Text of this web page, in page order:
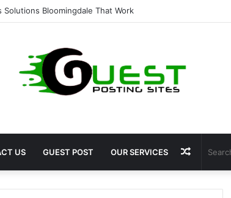
Loss: Advanced Body Contouring by Opulence Chicago LLC
US GUEST POST OUR SERVICES Random
Article